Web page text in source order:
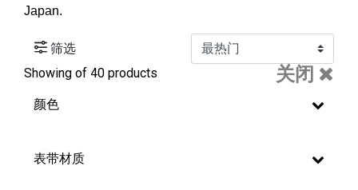
Japan.
筛选
Showing of 40 products 关闭
颜色
表带材质